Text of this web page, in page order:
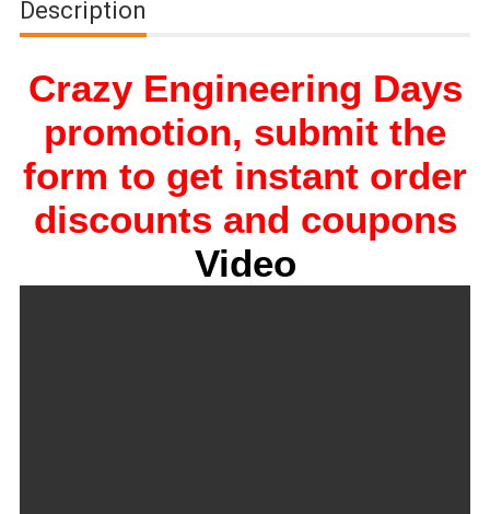
Description
Crazy Engineering Days
promotion, submit the
form to get instant order
discounts and coupons
Video